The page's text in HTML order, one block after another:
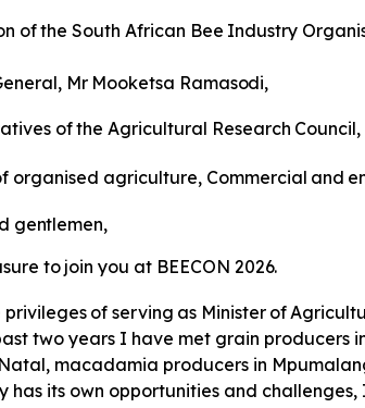
ofthe South African Bee Industry
Mr Mooketsa Ramasodi,
ofthe Agricultural Research Council,
organised agriculture, Commercial and
gentlemen,
to join you at BEECON 2026.
privileges of serving as Minister of
two years I have met grain producers
macadamia producers in
has its own opportunities and